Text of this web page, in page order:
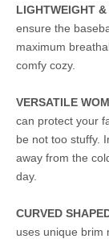
LIGHTWEIGHT
ensure the
maximum
comfy cozy.
VERSATILE
can protect your
be not too stuffy.
away from the
day.
CURVED
uses unique brim